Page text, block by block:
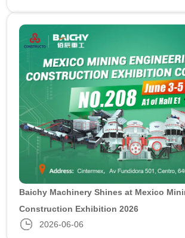
Baichy Machinery Shines at Mexico
Construction Exhibition 2026
2026-06-06